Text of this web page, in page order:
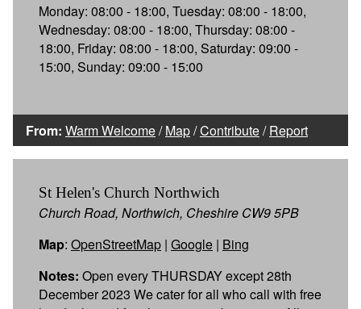
Monday: 08:00 - 18:00, Tuesday: 08:00 - 18:00,
Wednesday: 08:00 - 18:00, Thursday: 08:00 -
18:00, Friday: 08:00 - 18:00, Saturday: 09:00 -
15:00, Sunday: 09:00 - 15:00
From: Warm Welcome/Map/Contribute/Report
St Helen's Church Northwich
Church Road, Northwich, Cheshire CW9 5PB
Map: OpenStreetMap | Google | Bing
Notes: Open every THURSDAY except 28th
December 2023 We cater for all who call with free